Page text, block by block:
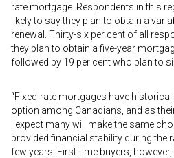
rate mortgage. Respondents in this
likely to say they plan to obtain a
renewal. Thirty-six per cent of all
they plan to obtain a five-year
followed by 19 per cent who plan to
“Fixed-rate mortgages have
option among Canadians, and as
I expect many will make the same
provided financial stability during the
few years. First-time buyers,